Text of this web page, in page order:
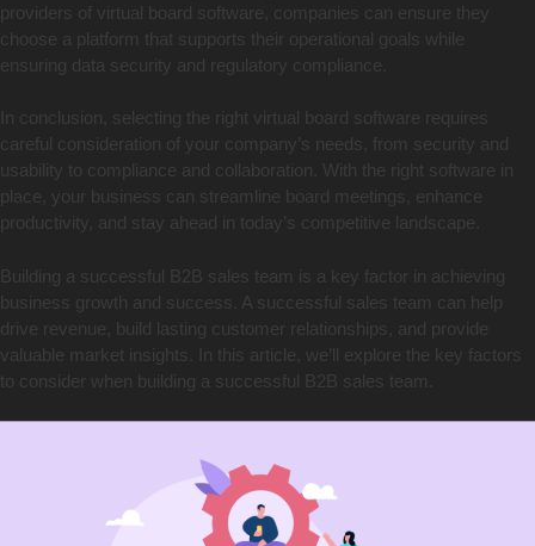
providers of virtual board software, companies can ensure they
choose a platform that supports their operational goals while
ensuring data security and regulatory compliance.
In conclusion, selecting the right virtual board software requires
careful consideration of your company’s needs, from security and
usability to compliance and collaboration. With the right software in
place, your business can streamline board meetings, enhance
productivity, and stay ahead in today’s competitive landscape.
Building a successful B2B sales team is a key factor in achieving
business growth and success. A successful sales team can help
drive revenue, build lasting customer relationships, and provide
valuable market insights. In this article, we’ll explore the key factors
to consider when building a successful B2B sales team.